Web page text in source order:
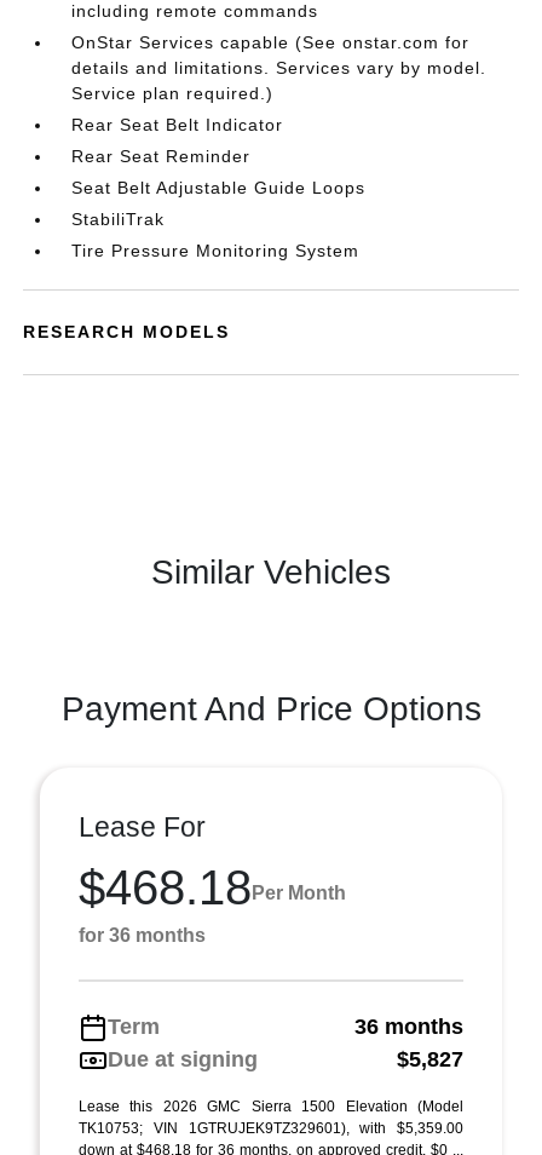
including remote commands
OnStar Services capable (See onstar.com for
details and limitations. Services vary by model.
Service plan required.)
Rear Seat Belt Indicator
Rear Seat Reminder
Seat Belt Adjustable Guide Loops
StabiliTrak
Tire Pressure Monitoring System
RESEARCH MODELS
Similar Vehicles
Payment And Price Options
Lease For
$468.18 Per Month
for 36 months
Term
36 months
Due at signing
$5,827
Lease this 2026 GMC Sierra 1500 Elevation (Model
TK10753; VIN 1GTRUJEK9TZ329601), with $5,359.00
down at $468.18 for 36 months, on approved credit. $0 ...